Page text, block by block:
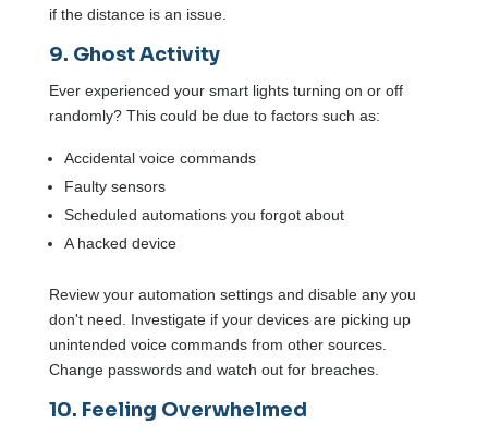
if the distance is an issue.
9. Ghost Activity
Ever experienced your smart lights turning on or off
randomly? This could be due to factors such as:
Accidental voice commands
Faulty sensors
Scheduled automations you forgot about
A hacked device
Review your automation settings and disable any you
don't need. Investigate if your devices are picking up
unintended voice commands from other sources.
Change passwords and watch out for breaches.
10. Feeling Overwhelmed